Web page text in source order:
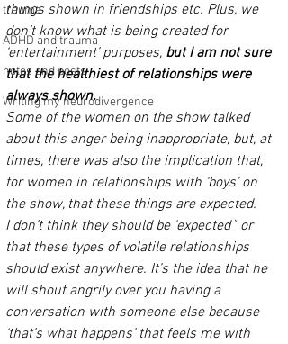
trauma
ADHD and trauma
notes and posts
Writing my neurodivergence
things shown in friendships etc. Plus, we
don’t know what is being created for
‘entertainment’ purposes, but I am not sure
that the healthiest of relationships were
always shown.
Some of the women on the show talked
about this anger being inappropriate, but, at
times, there was also the implication that,
for women in relationships with ‘boys’ on
the show, that these things are expected.
I don’t think they should be 'expected` or
that these types of volatile relationships
should exist anywhere. It’s the idea that he
will shout angrily over you having a
conversation with someone else because
‘that’s what happens’ that feels me with